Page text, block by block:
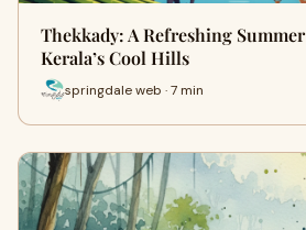
Thekkady: A Refreshing
Kerala’s Cool Hills
springdale web · 7 min